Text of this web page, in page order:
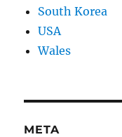
South Korea
USA
Wales
META